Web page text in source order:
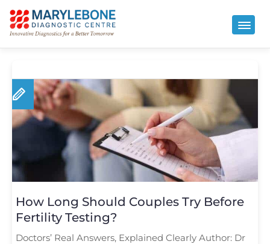
How Long Should Couples Try Before
Fertility Testing?
Doctors’ Real Answers, Explained Clearly Author: Dr